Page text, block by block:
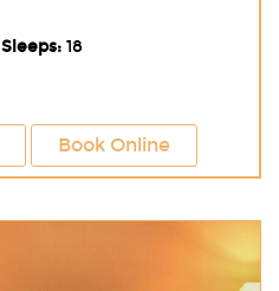
Sleeps:18
Book Online